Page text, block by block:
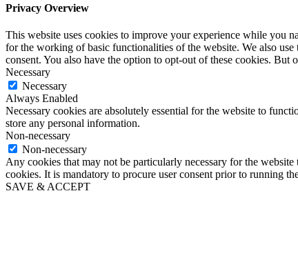
Privacy Overview
This website uses cookies to improve your experience while you
for the working of basic functionalities of the website. We also
consent. You also have the option to opt-out of these cookies.
Necessary
Necessary
Always Enabled
Necessary cookies are absolutely essential for the website to
store any personal information.
Non-necessary
Non-necessary
Any cookies that may not be particularly necessary for the
cookies. It is mandatory to procure user consent prior to running
SAVE & ACCEPT